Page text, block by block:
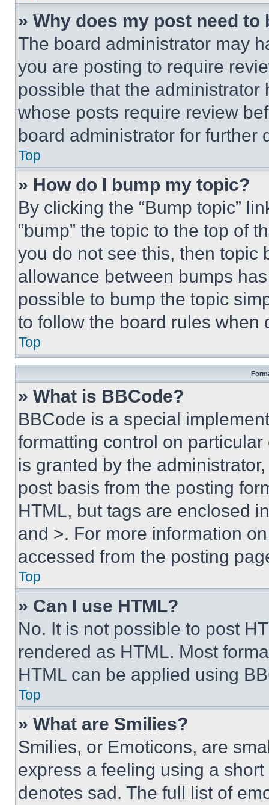
» Why does my post need to
The board administrator may
you are posting to require
possible that the
whose posts require review
board administrator for further
Top
» How do I bump my topic?
By clicking the “Bump topic”
“bump” the topic to the top of
you do not see this, then topic
allowance between bumps
possible to bump the topic
to follow the board rules when
Top
» What is BBCode?
BBCode is a special
formatting control on
is granted by the
post basis from the posting
HTML, but tags are enclosed
and >. For more information
accessed from the posting
Top
» Can I use HTML?
No. It is not possible to post
rendered as HTML. Most
HTML can be applied using
Top
» What are Smilies?
Smilies, or Emoticons, are
express a feeling using a
denotes sad. The full list of